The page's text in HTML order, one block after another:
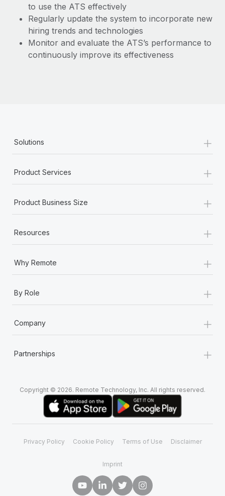
What a Workday global payroll implementation
actually looks like
Most teams hear "payroll implementation" and picture a
six-month project with a dedicated team....
to use the ATS effectively
Regularly update the system to incorporate new
hiring trends and technologies
Monitor and evaluate the ATS’s performance to
continuously improve its effectiveness
Solutions +
Product Services +
Product Business Size +
Resources +
Why Remote +
By Role +
Company +
Partnerships +
Copyright © 2026. Remote Technology, Inc. All rights reserved.
Privacy Policy Cookie Policy Terms of Use Disclaimer
Imprint